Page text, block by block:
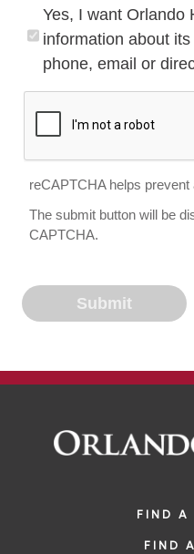
Yes, I want Orlando
information about
phone, email or
reCAPTCHA helps
The submit button will be
CAPTCHA.
FIND A
FIND